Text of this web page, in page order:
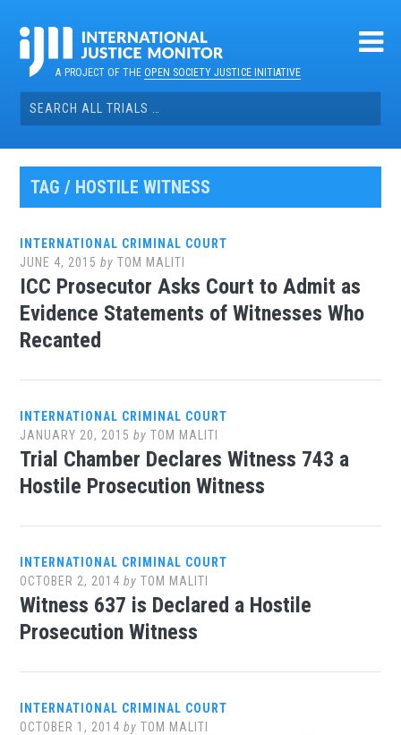
contentA PROJECT OF THEOPEN SOCIETY JUSTICE INITIATIVE
Search
for:
TAG / HOSTILE WITNESS
INTERNATIONAL CRIMINAL COURT
JUNE 4, 2015 byTOM MALITI
ICC Prosecutor Asks Court to Admit as
Evidence Statements of Witnesses Who
Recanted
INTERNATIONAL CRIMINAL COURT
JANUARY 20, 2015 byTOM MALITI
Trial Chamber Declares Witness 743 a
Hostile Prosecution Witness
INTERNATIONAL CRIMINAL COURT
OCTOBER 2, 2014 byTOM MALITI
Witness 637 is Declared a Hostile
Prosecution Witness
INTERNATIONAL CRIMINAL COURT
OCTOBER 1, 2014 byTOM MALITI